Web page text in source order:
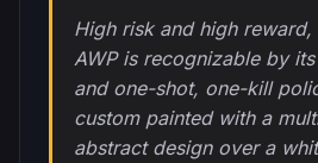
High risk and high reward,
AWP is recognizable by
and one-shot, one-kill
custom painted with a
abstract design over a